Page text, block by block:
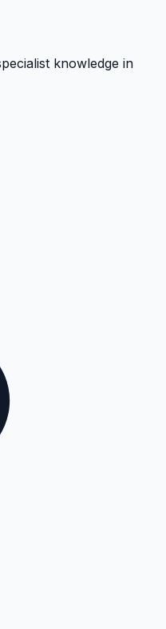
knowledge in